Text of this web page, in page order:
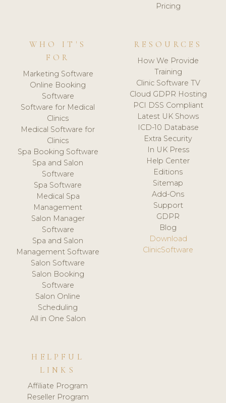
Pricing
WHO IT'S
FOR
Marketing Software
Online Booking
Software
Software for Medical
Clinics
Medical Software for
Clinics
Spa Booking Software
Spa and Salon
Software
Spa Software
Medical Spa
Management
Salon Manager
Software
Spa and Salon
Management Software
Salon Software
Salon Booking
Software
Salon Online
Scheduling
All in One Salon
RESOURCES
How We Provide
Training
Clinic Software TV
Cloud GDPR Hosting
PCI DSS Compliant
Latest UK Shows
ICD-10 Database
Extra Security
In UK Press
Help Center
Editions
Sitemap
Add-Ons
Support
GDPR
Blog
Download
ClinicSoftware
HELPFUL
LINKS
Affiliate Program
Reseller Program